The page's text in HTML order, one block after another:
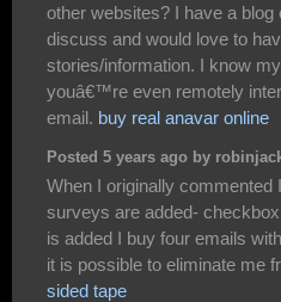
other websites? I have a
discuss and would love to
stories/information. I know
youâ€™re even remotely
email. buy real anavar online
Posted 5 years ago by
When I originally
surveys are added-
is added I buy four emails
it is possible to eliminate me
sided tape